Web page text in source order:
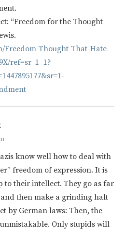
“Freedom for the Thought
Freedom-Thought-That-Hate-
ref=sr_1_1?
know well how to deal with
freedom of expression. It is
to their intellect. They go as far
then make a grinding halt
by German laws: Then, the
Only stupids will